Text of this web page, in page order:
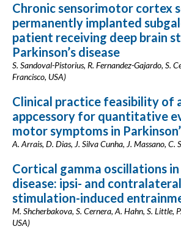
Chronic sensorimotor cortex
permanently implanted
patient receiving deep brain
Parkinson’s disease
S. Sandoval-Pistorius, R. Fernandez-Gajardo, S.
Francisco, USA)
Clinical practice feasibility of
appcessory for quantitative
motor symptoms in
A. Arrais, D. Dias, J. Silva Cunha, J. Massano, C.
Cortical gamma oscillations in
disease: ipsi- and
stimulation-induced
M. Shcherbakova, S. Cernera, A. Hahn, S. Little,
USA)